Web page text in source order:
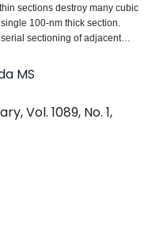
sections destroy many cubic
100-nm thick section.
sectioning of adjacent
between sections, but
yield of analyzable material in
micron-sized samples, we have
combine FIB lift-out with
of sectioning and subsequent
which resemble impact craters
These techniques may be
which preserving analyzable
of dust particles, failure analysis
MS
Vol. 1089, No. 1,